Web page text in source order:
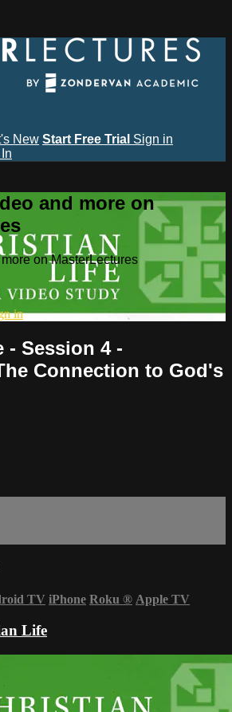
New Start Free Trial Sign in
and more on
on MasterLectures
in
- Session 4 -
Connection to God's
TV iPhone Roku ® Apple TV
Life